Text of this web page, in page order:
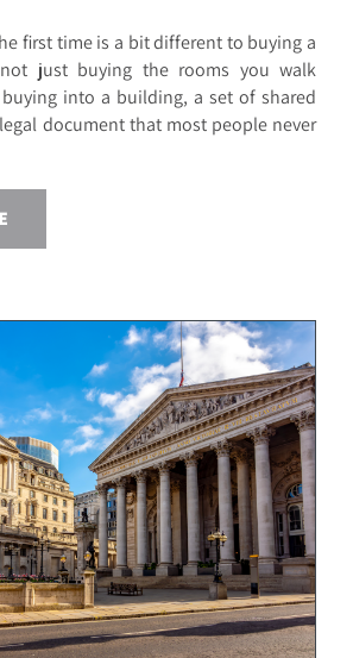
first time is a bit different to buying a
just buying the rooms you walk
into a building, a set of shared
document that most people never